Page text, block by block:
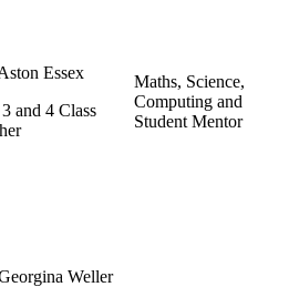
Essex
and 4 Class
Maths, Science,
Computing and
Student Mentor
Weller